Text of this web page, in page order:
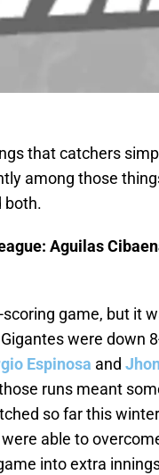
that catchers
among those
both.
Aguilas
game, but it
were down
Espinosa and
runs meant
so far this
able to
into extra